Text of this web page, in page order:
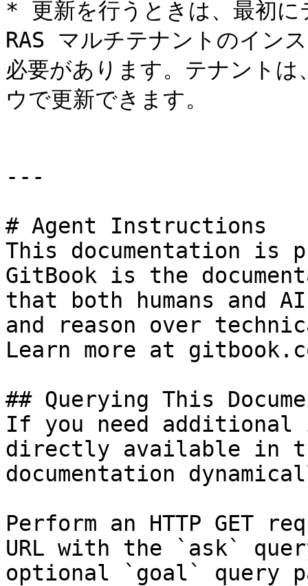
* 更新を行うときは、最初に
RAS マルチテナントのイン
必要があります。テナント
ウで更新できます。
---
# Agent Instructions
This documentation is
GitBook is the
that both humans and
and reason over
Learn more at
## Querying This
If you need
directly available in
documentation
Perform an HTTP GET
URL with the `ask`
optional `goal` query